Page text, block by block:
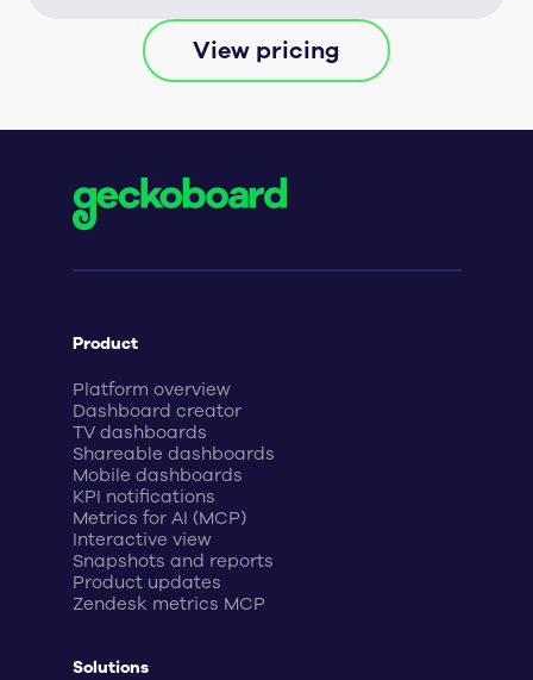
View pricing
Product
Platform overview
Dashboard creator
TV dashboards
Shareable dashboards
Mobile dashboards
KPI notifications
Metrics for AI (MCP)
Interactive view
Snapshots and reports
Product updates
Zendesk metrics MCP
Solutions